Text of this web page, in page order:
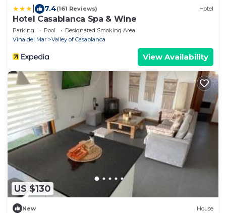
7.4(161 Reviews) Hotel
Hotel Casablanca Spa & Wine
Parking Pool
Designated Smoking Area
Vina del Mar
Valley of Casablanca
View Availability
US $130
New House